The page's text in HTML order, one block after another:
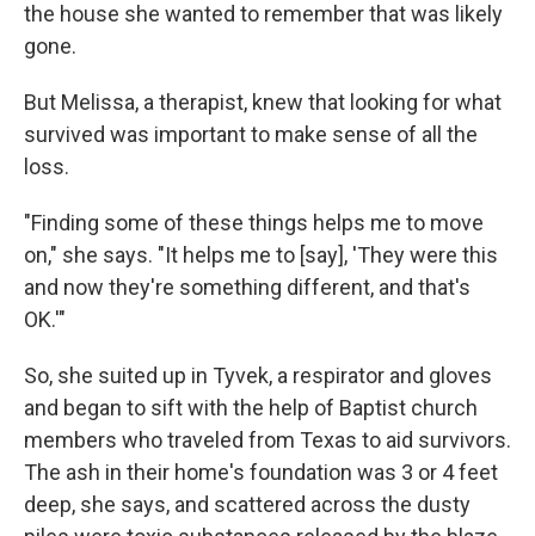
the house she wanted to remember that was likely
gone.
But Melissa, a therapist, knew that looking for what
survived was important to make sense of all the
loss.
"Finding some of these things helps me to move
on," she says. "It helps me to [say], 'They were this
and now they're something different, and that's
OK.'"
So, she suited up in Tyvek, a respirator and gloves
and began to sift with the help of Baptist church
members who traveled from Texas to aid survivors.
The ash in their home's foundation was 3 or 4 feet
deep, she says, and scattered across the dusty